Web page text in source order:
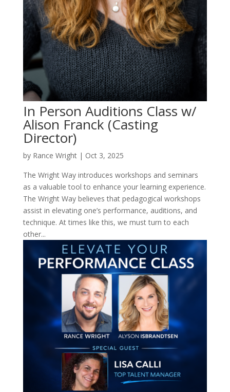
In Person Auditions Class w/
Alison Franck (Casting
Director)
by Rance Wright| Oct 3, 2025
The Wright Way introduces workshops and seminars
as a valuable tool to enhance your learning experience.
The Wright Way believes that pedagogical workshops
assist in elevating one’s performance, auditions, and
technique. At times like this, we must turn to each
other...